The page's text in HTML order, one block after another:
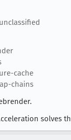
cache
chains
solves